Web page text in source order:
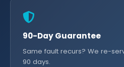
90-Day Guarantee
Same fault recurs? We re-
90 days.